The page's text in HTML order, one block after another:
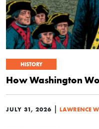
HISTORY
How Washington
JULY 31, 2026 LAWRENCE